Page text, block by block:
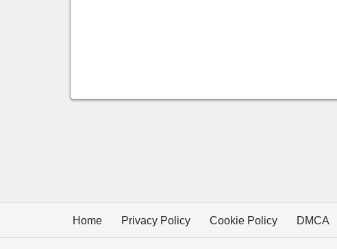
Home Privacy Policy Cookie Policy DMCA